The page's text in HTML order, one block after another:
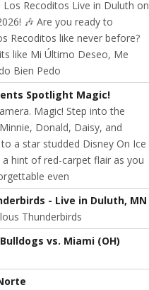
Recoditos Live in Duluth on
🎶 Are you ready to
Recoditos like never before?
like Mi Último Deseo, Me
Bien Pedo
Spotlight Magic!
Magic! Step into the
Donald, Daisy, and
a star studded Disney On Ice
a hint of red-carpet flair as you
even
- Live in Duluth, MN
Thunderbirds
vs. Miami (OH)